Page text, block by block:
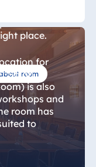
room
conference
place.
for
"Salon
is also
and
room has
to
and